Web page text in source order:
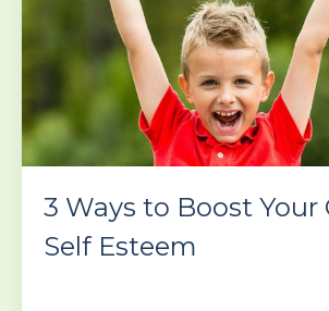
3 Ways to Boost Your
Self Esteem